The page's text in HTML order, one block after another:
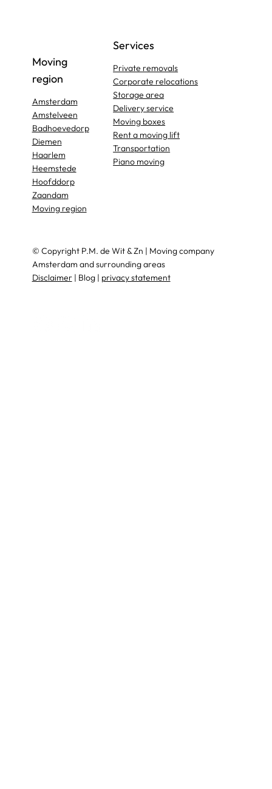
Moving
region
Amsterdam
Amstelveen
Badhoevedorp
Diemen
Haarlem
Heemstede
Hoofddorp
Zaandam
Moving region
Services
Private removals
Corporate relocations
Storage area
Delivery service
Moving boxes
Rent a moving lift
Transportation
Piano moving
© Copyright P.M. de Wit & Zn | Moving company
Amsterdam and surrounding areas
Disclaimer| Blog | privacy statement